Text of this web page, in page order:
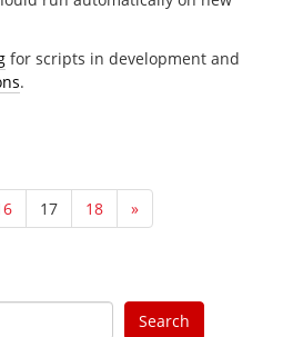
for scripts in development and
.
17 18 »
Search